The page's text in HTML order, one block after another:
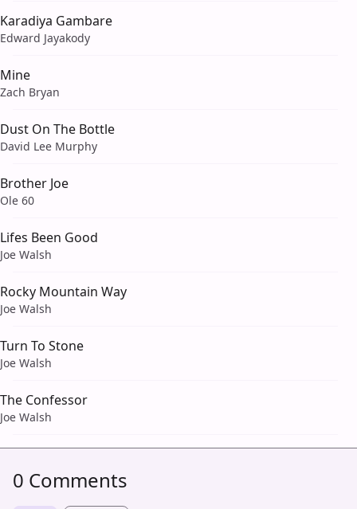
Karadiya Gambare
Edward Jayakody
Mine
Zach Bryan
Dust On The Bottle
David Lee Murphy
Brother Joe
Ole 60
Lifes Been Good
Joe Walsh
Rocky Mountain Way
Joe Walsh
Turn To Stone
Joe Walsh
The Confessor
Joe Walsh
0 Comments